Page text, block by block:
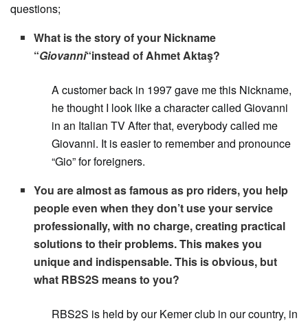
questions;
What is the story of your Nickname
“Giovanni“instead of Ahmet Aktaş?
A customer back in 1997 gave me this Nickname,
he thought I look like a character called Giovanni
in an Italian TV After that, everybody called me
Giovanni. It is easier to remember and pronounce
“Gio” for foreigners.
You are almost as famous as pro riders, you help
people even when they don’t use your service
professionally, with no charge, creating practical
solutions to their problems. This makes you
unique and indispensable. This is obvious, but
what RBS2S means to you?
RBS2S is held by our Kemer club in our country, in